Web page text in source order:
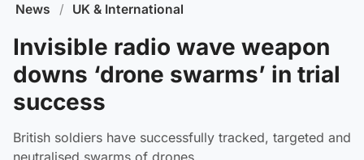
News / UK & International
Invisible radio wave weapon
downs ‘drone swarms’ in trial
success
British soldiers have successfully tracked, targeted and
neutralised swarms of drones.